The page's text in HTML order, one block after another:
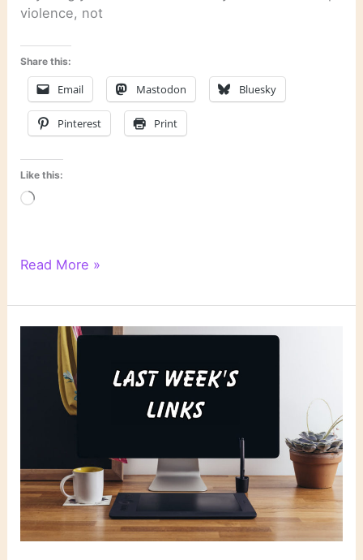
violence, not
Share this:
Email Mastodon Bluesky
Pinterest Print
Like this:
Loading…
Dervla
on
How
Deepfakes
Changing
Crime
Fiction
Read More »